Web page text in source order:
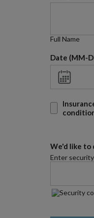
Full Name
Date (MM-
We'd like to
Enter